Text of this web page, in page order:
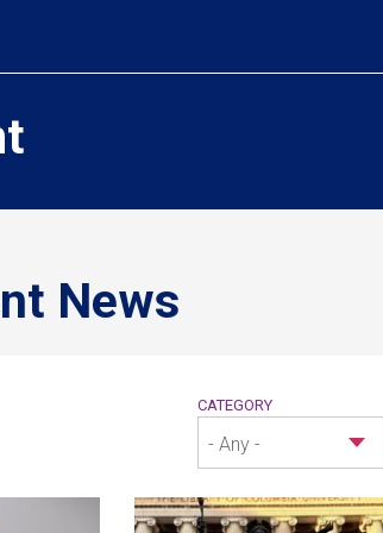
News
CATEGORY
- Any -